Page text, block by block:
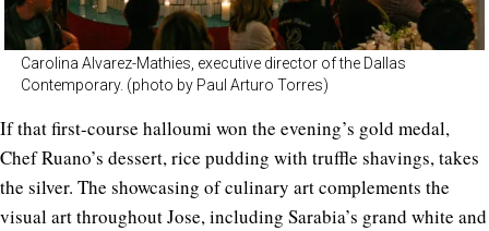
Carolina Alvarez-Mathies, executive director of the Dallas
Contemporary. (photo by Paul Arturo Torres)
If that first-course halloumi won the evening’s gold medal,
Chef Ruano’s dessert, rice pudding with truffle shavings, takes
the silver. The showcasing of culinary art complements the
visual art throughout Jose, including Sarabia’s grand white and